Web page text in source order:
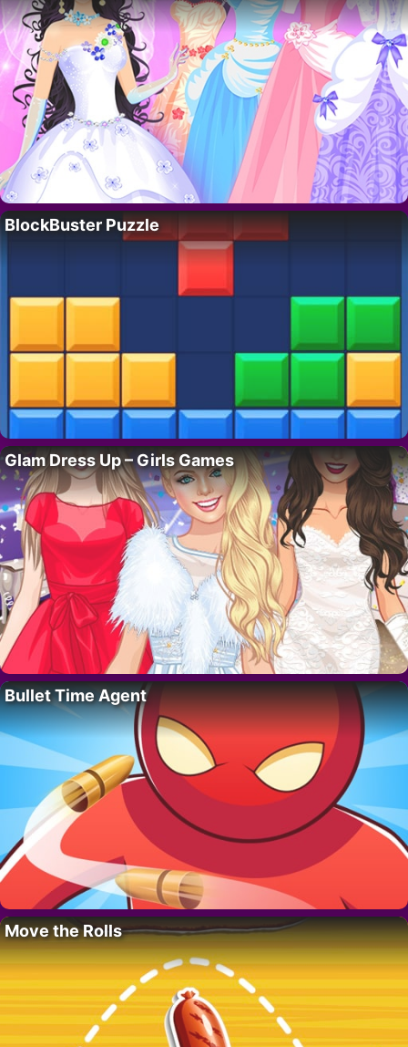
BlockBuster Puzzle
Glam Dress Up – Girls Games
Bullet Time Agent
Move the Rolls